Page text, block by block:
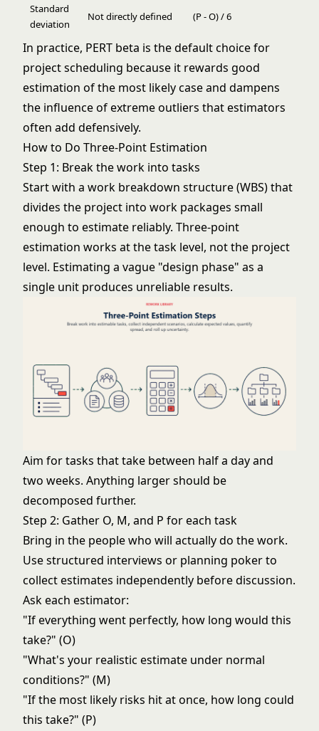
Standard
deviation
Not directly defined (P - O) / 6
In practice, PERT beta is the default choice for
project scheduling because it rewards good
estimation of the most likely case and dampens
the influence of extreme outliers that estimators
often add defensively.
How to Do Three-Point Estimation
Step 1: Break the work into tasks
Start with a work breakdown structure(WBS) that
divides the project into work packages small
enough to estimate reliably. Three-point
estimation works at the task level, not the project
level. Estimating a vague "design phase" as a
single unit produces unreliable results.
Aim for tasks that take between half a day and
two weeks. Anything larger should be
decomposed further.
Step 2: Gather O, M, and P for each task
Bring in the people who will actually do the work.
Use structured interviews or planning poker to
collect estimates independently before discussion.
Ask each estimator:
"If everything went perfectly, how long would this
take?" (O)
"What's your realistic estimate under normal
conditions?" (M)
"If the most likely risks hit at once, how long could
this take?" (P)